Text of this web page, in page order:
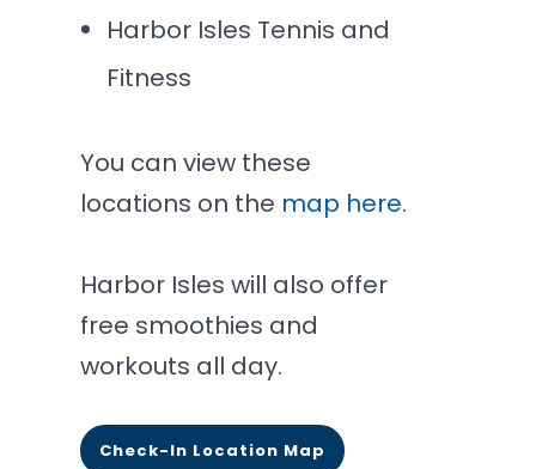
Harbor Isles Tennis and
Fitness
You can view these
locations on the map here.
Harbor Isles will also offer
free smoothies and
workouts all day.
Check-In Location Map